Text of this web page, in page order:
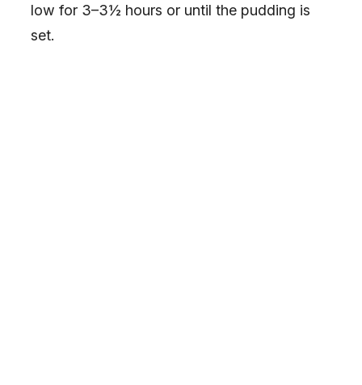
low for 3–3½ hours or until the pudding is
set.